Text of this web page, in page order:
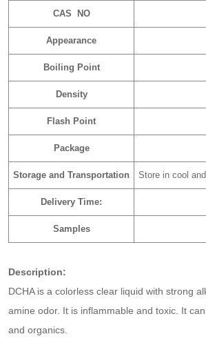
CAS NO
Appearance
Boiling Point
Density
Flash Point
Package
Storage and Transportation Store in cool
Delivery Time:
Samples
Description:
DCHA is a colorless clear liquid with strong
amine odor. It is inflammable and toxic. It
and organics.